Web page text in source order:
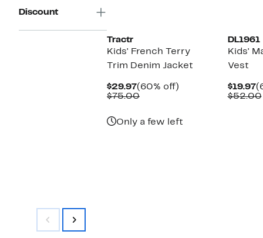
Discount
Tractr
Kids' French Terry
Trim Denim Jacket
$29.97Current
Price
(60% off)
$75.00Comparable
Only a few left
DL1961
Kids'
Vest
$19.97
$52.00